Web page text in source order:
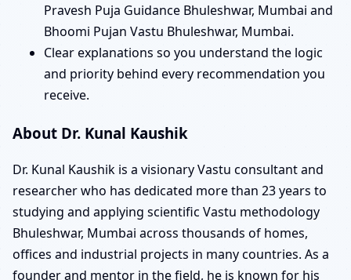
Pravesh Puja Guidance Bhuleshwar, Mumbai and
Bhoomi Pujan Vastu Bhuleshwar, Mumbai.
Clear explanations so you understand the logic
and priority behind every recommendation you
receive.
About Dr. Kunal Kaushik
Dr. Kunal Kaushik is a visionary Vastu consultant and
researcher who has dedicated more than 23 years to
studying and applying scientific Vastu methodology
Bhuleshwar, Mumbai across thousands of homes,
offices and industrial projects in many countries. As a
founder and mentor in the field, he is known for his